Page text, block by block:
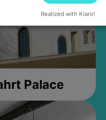
Palace
Realized with Klaro!